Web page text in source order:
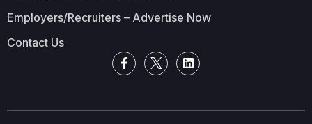
Employers/Recruiters – Advertise Now
Contact Us